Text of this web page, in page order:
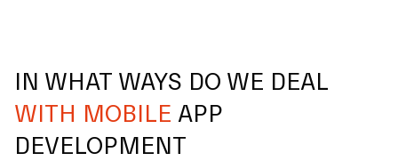
IN WHAT WAYS DO WE DEAL
WITH MOBILE APP
DEVELOPMENT